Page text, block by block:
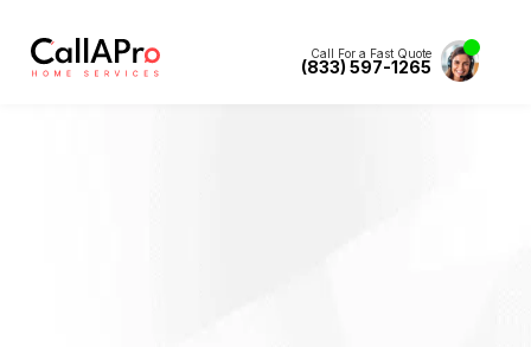
Call For a Fast Quote
(833) 597-1265